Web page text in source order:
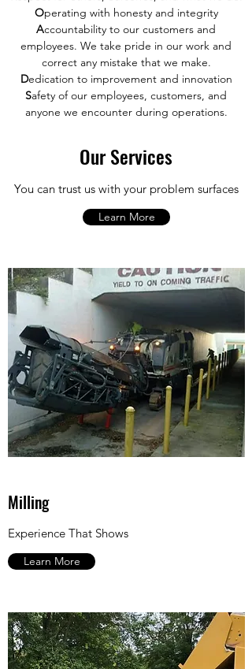
Operating with honesty and integrity
Accountability to our customers and
employees. We take pride in our work and
correct any mistake that we make.
Dedication to improvement and innovation
Safety of our employees, customers, and
anyone we encounter during operations.
Our Services
You can trust us with your problem surfaces
Learn More
Milling
Experience That Shows
Learn More